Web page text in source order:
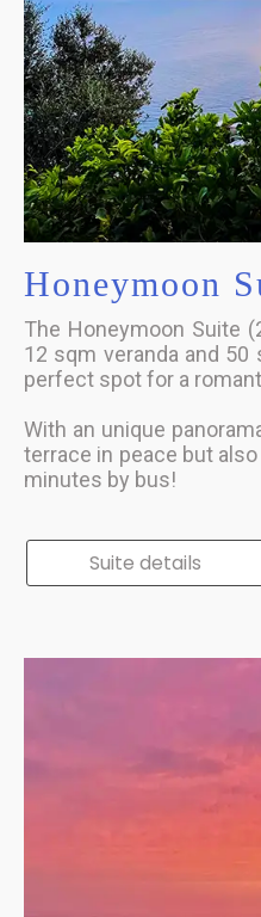
Honeymoon
The Honeymoon Suite
12 sqm veranda and
perfect spot for a
With an unique
terrace in peace but
minutes by bus!
Suite details